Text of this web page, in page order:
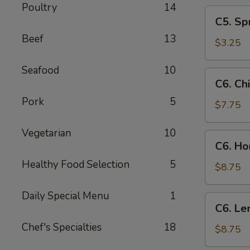
Poultry 14
Beef 13
Seafood 10
Pork 5
Vegetarian 10
Healthy Food Selection 5
Daily Special Menu 1
Chef's Specialties 18
Spring
Roll
(2)
C5.
$3.25
Chicken
Wings
(8)
C6.
$7.75
Honey
Wings
(8)
C6.
$8.75
Lemon
Pepper
Wings
C6.
$8.75